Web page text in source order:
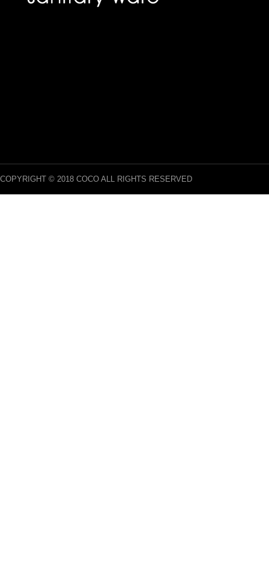
COPYRIGHT © 2018 COCO ALL RIGHTS RESERVED